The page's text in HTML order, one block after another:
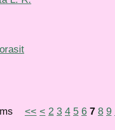
<< < 2 3 4 5 6 7 8 9